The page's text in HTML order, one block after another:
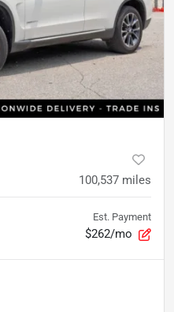
100,537 miles
Est. Payment
$262/mo